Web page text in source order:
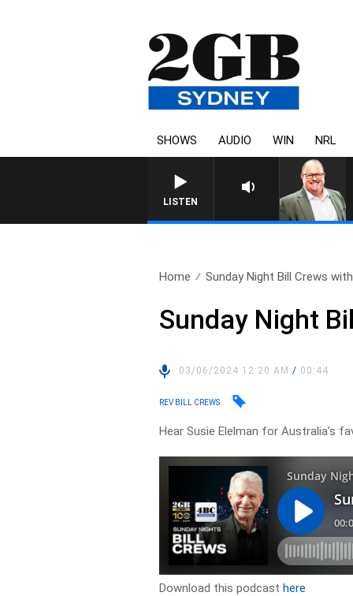
SHOWS AUDIO WIN NRL
LISTEN
Home Sunday Night Bill Crews
Sunday Night
03/06/2024 12:20 AM/ 00:44
REV BILL CREWS
Hear Susie Elelman for Australia’s
Download this podcasthere